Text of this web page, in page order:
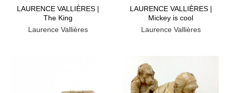
LAURENCE VALLIÈRES |
The King
Laurence Vallières
LAURENCE VALLIÈRES |
Mickey is cool
Laurence Vallières
FREE